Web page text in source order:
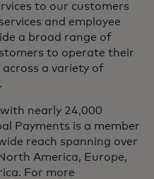
to our customers
and employee
a broad range of
to operate their
across a variety of
nearly 24,000
Payments is a member
reach spanning over
America, Europe,
For more